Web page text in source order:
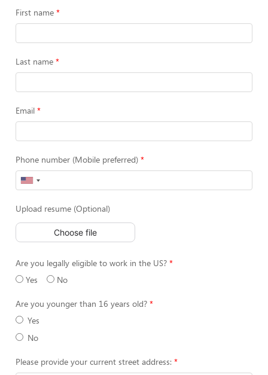
First name
Last name
Email
Phone number (Mobile preferred)
Upload resume (Optional)
Choose file
Are you legally eligible to work in the US?
Yes
No
Are you younger than 16 years old?
Yes
No
Please provide your current street address: